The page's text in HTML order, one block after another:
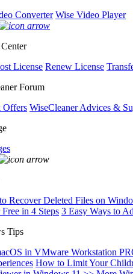
Converter Wise Video Player
License Renew License
Forum
Offers WiseCleaner Advices &
Recover Deleted Files on
in 4 Steps 3 Easy Ways to
Tips
in VMware Workstation
How to Limit Your